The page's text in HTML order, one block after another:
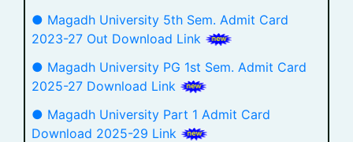
● Magadh University 5th Sem. Admit Card
2023-27 Out Download Link
● Magadh University PG 1st Sem. Admit Card
2025-27 Download Link
● Magadh University Part 1 Admit Card
Download 2025-29 Link